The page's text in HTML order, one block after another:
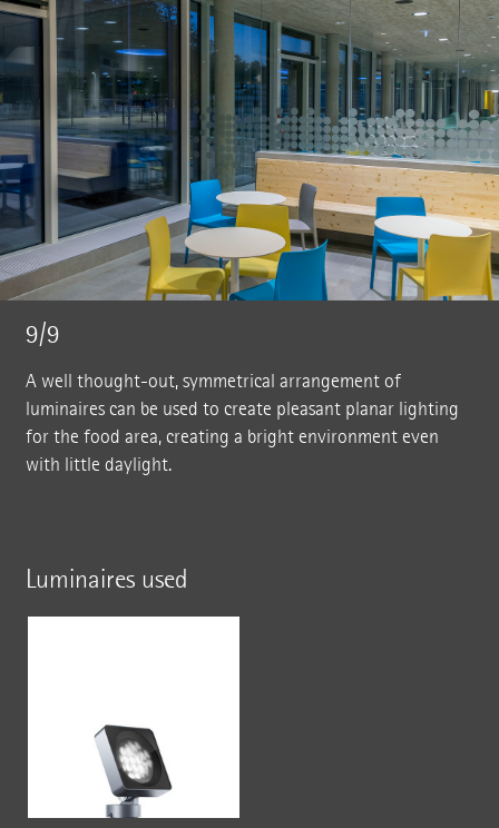
9/9
A well thought-out, symmetrical arrangement of
luminaires can be used to create pleasant planar lighting
for the food area, creating a bright environment even
with little daylight.
Luminaires used